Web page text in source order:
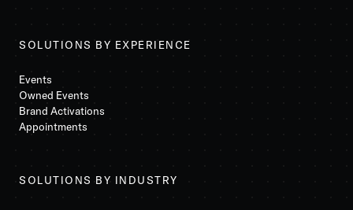
SOLUTIONS BY EXPERIENCE
Events
Owned Events
Brand Activations
Appointments
SOLUTIONS BY INDUSTRY